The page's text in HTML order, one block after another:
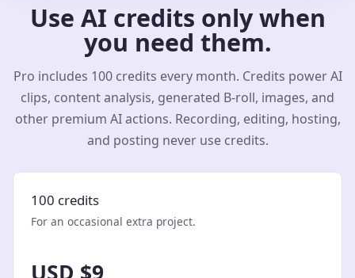
Use AI credits only when
you need them.
Pro includes 100 credits every month. Credits power AI
clips, content analysis, generated B-roll, images, and
other premium AI actions. Recording, editing, hosting,
and posting never use credits.
100 credits
For an occasional extra project.